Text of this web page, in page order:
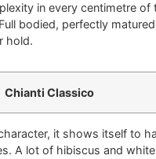
in every centimetre
bodied, perfectly
hold.
Chianti Classico
it shows itself to
A lot of hibiscus and